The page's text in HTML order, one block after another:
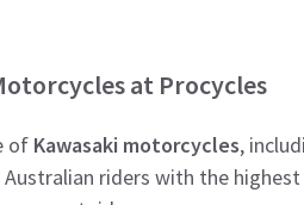
at Procycles
of Kawasaki motorcycles,
riders with the